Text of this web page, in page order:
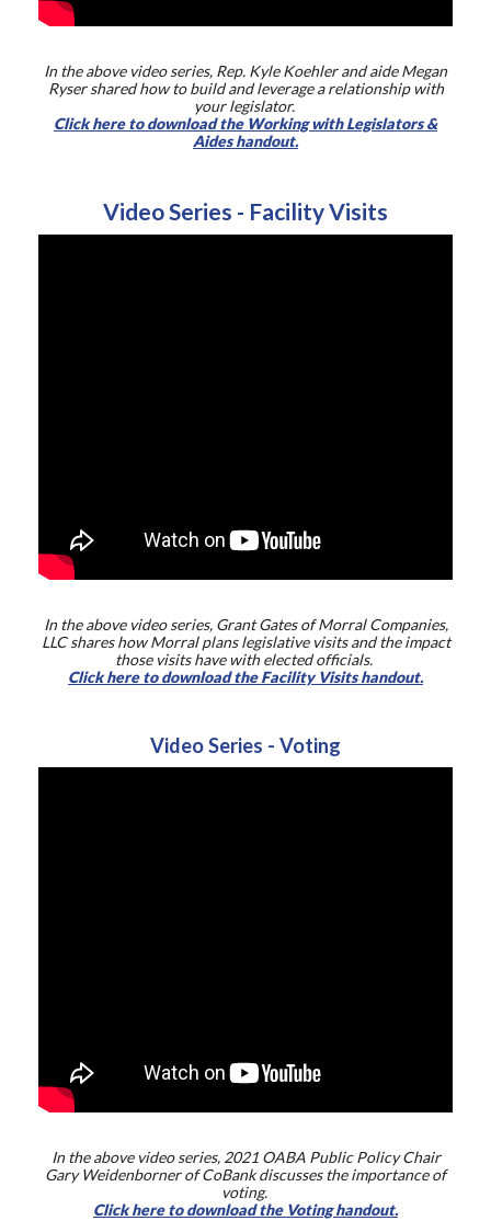
In the above video series, Rep. Kyle Koehler and aide Megan
Ryser shared how to build and leverage a relationship with
your legislator.
Click here to download the Working with Legislators &
Aides handout.
Video Series - Facility Visits
In the above video series, Grant Gates of Morral Companies,
LLC shares how Morral plans legislative visits and the impact
those visits have with elected officials.
Click here to download the Facility Visits handout.
Video Series - Voting
In the above video series, 2021 OABA Public Policy Chair
Gary Weidenborner of CoBank discusses the importance of
voting.
Click here to download the Voting handout.